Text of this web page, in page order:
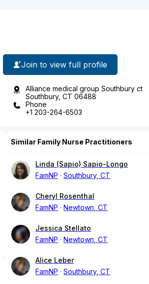
Join to view full profile
Alliance medical group Southbury ct
Southbury, CT 06488
Phone
+1 203-264-6503
Similar Family Nurse Practitioners
Linda (Sapio) Sapio-Longo
FamNP
Southbury, CT
Cheryl Rosenthal
FamNP
Newtown, CT
Jessica Stellato
FamNP
Newtown, CT
Alice Leber
FamNP
Southbury, CT